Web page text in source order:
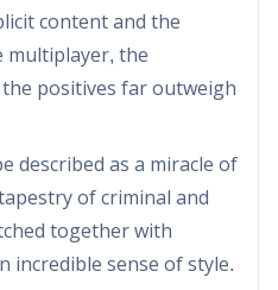
content and the
multiplayer, the
positives far outweigh
described as a miracle of
of criminal and
together with
incredible sense of style.